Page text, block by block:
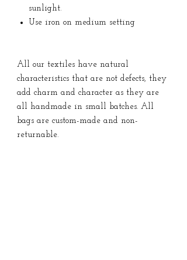
sunlight.
Use iron on medium setting
All our textiles have natural
characteristics that are not defects, they
add charm and character as they are
all handmade in small batches. All
bags are custom-made and non-
returnable.